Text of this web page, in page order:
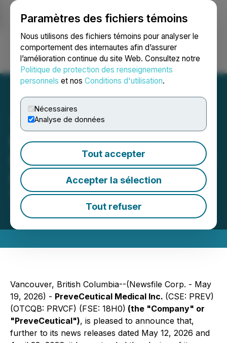
Paramètres des fichiers témoins
Nous utilisons des fichiers témoins pour analyser le
comportement des internautes afin d’assurer
l’amélioration continue du site Web. Consultez notre
Politique de protection des renseignements
personnels et nos Conditions d'utilisation.
Nécessaires
Analyse de données
Tout accepter
Accepter la sélection
Tout refuser
Ouvrir une session Recherche English
PreveCeutical Announces
Extension of Non-Brokered
Private Placement
May 19, 2026 7:36 PM EDT | Source:PreveCeutical
Medical Inc.
Vancouver, British Columbia--(Newsfile Corp. - May
19, 2026) - PreveCeutical Medical Inc. (CSE: PREV)
(OTCQB: PRVCF) (FSE: 18H0) (the "Company" or
"PreveCeutical"), is pleased to announce that,
further to its news releases dated May 12, 2026 and